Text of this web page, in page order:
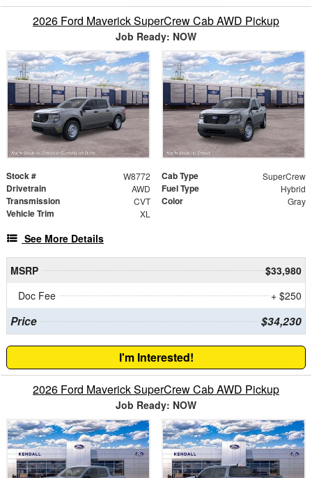
2026 Ford Maverick SuperCrew Cab AWD Pickup
Job Ready: NOW
Stock # W8772 Cab Type SuperCrew
Drivetrain AWD Fuel Type Hybrid
Transmission CVT Color Gray
Vehicle Trim XL
See More Details
MSRP
$33,980
Doc Fee
+ $250
Price $34,230
I'm Interested!
2026 Ford Maverick SuperCrew Cab AWD Pickup
Job Ready: NOW